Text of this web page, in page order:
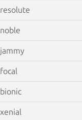
resolute
noble
jammy
focal
bionic
xenial